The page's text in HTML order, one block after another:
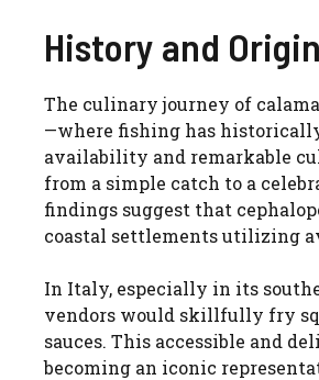
History and
The culinary journey of
—where fishing has
availability and remarkable
from a simple catch to a
findings suggest that
coastal settlements utilizing
In Italy, especially in its
vendors would skillfully fry
sauces. This accessible and
becoming an iconic